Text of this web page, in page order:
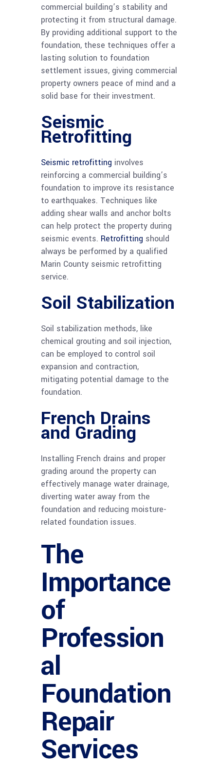
commercial building’s stability and
protecting it from structural damage.
By providing additional support to the
foundation, these techniques offer a
lasting solution to foundation
settlement issues, giving commercial
property owners peace of mind and a
solid base for their investment.
Seismic
Retrofitting
Seismic retrofitting involves
reinforcing a commercial building’s
foundation to improve its resistance
to earthquakes. Techniques like
adding shear walls and anchor bolts
can help protect the property during
seismic events. Retrofitting should
always be performed by a qualified
Marin County seismic retrofitting
service.
Soil Stabilization
Soil stabilization methods, like
chemical grouting and soil injection,
can be employed to control soil
expansion and contraction,
mitigating potential damage to the
foundation.
French Drains
and Grading
Installing French drains and proper
grading around the property can
effectively manage water drainage,
diverting water away from the
foundation and reducing moisture-
related foundation issues.
The
Importance
of
Profession
al
Foundation
Repair
Services